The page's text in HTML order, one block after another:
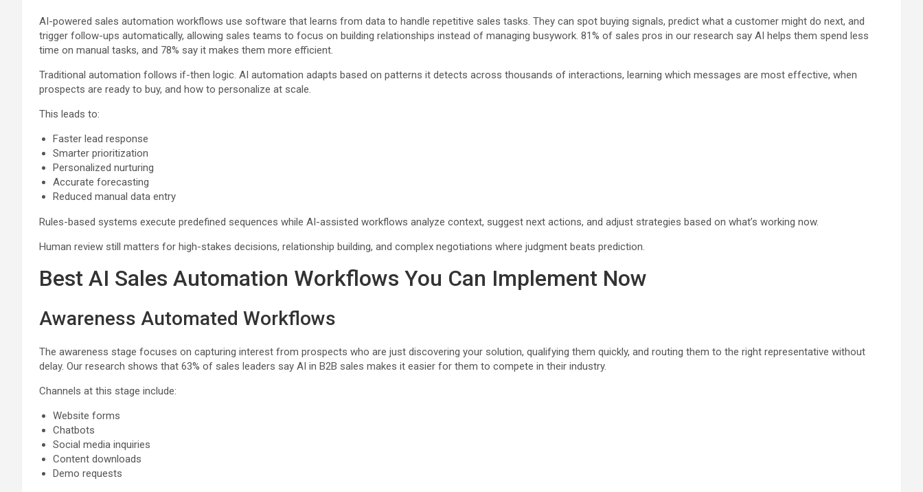
AI-powered sales automation workflows use software that learns from data to handle repetitive sales tasks. They can spot buying signals, predict what a customer might do next, and
trigger follow-ups automatically, allowing sales teams to focus on building relationships instead of managing busywork. 81% of sales pros in our research say AI helps them spend less
time on manual tasks, and 78% say it makes them more efficient.
Traditional automation follows if-then logic. AI automation adapts based on patterns it detects across thousands of interactions, learning which messages are most effective, when
prospects are ready to buy, and how to personalize at scale.
This leads to:
Faster lead response
Smarter prioritization
Personalized nurturing
Accurate forecasting
Reduced manual data entry
Rules-based systems execute predefined sequences while AI-assisted workflows analyze context, suggest next actions, and adjust strategies based on what’s working now.
Human review still matters for high-stakes decisions, relationship building, and complex negotiations where judgment beats prediction.
Best AI Sales Automation Workflows You Can Implement Now
Awareness Automated Workflows
The awareness stage focuses on capturing interest from prospects who are just discovering your solution, qualifying them quickly, and routing them to the right representative without
delay. Our research shows that 63% of sales leaders say AI in B2B sales makes it easier for them to compete in their industry.
Channels at this stage include:
Website forms
Chatbots
Social media inquiries
Content downloads
Demo requests